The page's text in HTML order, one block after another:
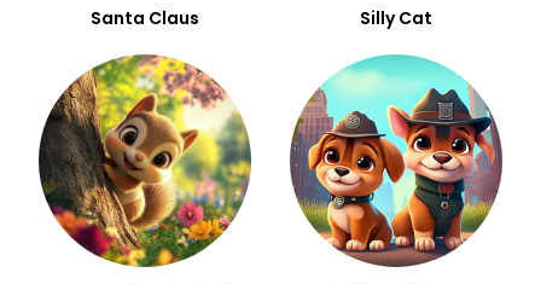
Santa Claus Silly Cat